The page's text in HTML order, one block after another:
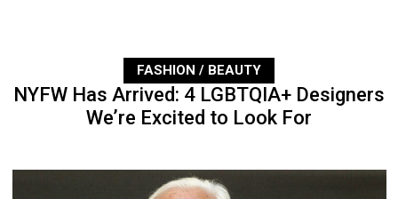
FASHION / BEAUTY
NYFW Has Arrived: 4 LGBTQIA+ Designers
We’re Excited to Look For